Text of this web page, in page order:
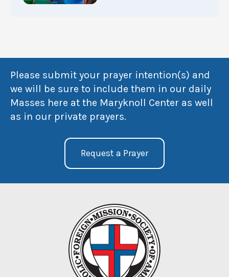
Please submit your prayer intention(s) and
we will be sure to include them in our daily
Masses here at the Maryknoll Center as well
as in our private prayers.
Request a Prayer